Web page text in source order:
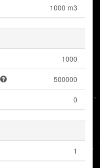
1000 m3
1000
500000
0
1